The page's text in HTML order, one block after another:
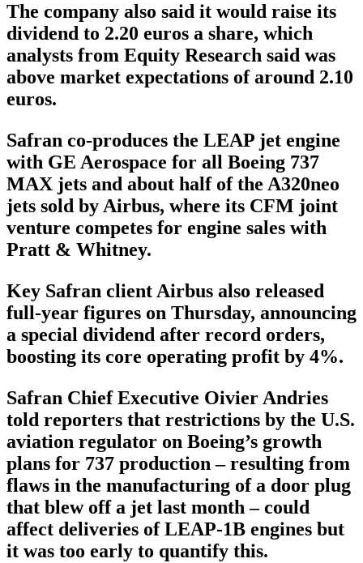
The company also said it would raise its
dividend to 2.20 euros a share, which
analysts from Equity Research said was
above market expectations of around 2.10
euros.
Safran co-produces the LEAP jet engine
with GE Aerospace for all Boeing 737
MAX jets and about half of the A320neo
jets sold by Airbus, where its CFM joint
venture competes for engine sales with
Pratt & Whitney.
Key Safran client Airbus also released
full-year figures on Thursday, announcing
a special dividend after record orders,
boosting its core operating profit by 4%.
Safran Chief Executive Oivier Andries
told reporters that restrictions by the U.S.
aviation regulator on Boeing’s growth
plans for 737 production – resulting from
flaws in the manufacturing of a door plug
that blew off a jet last month – could
affect deliveries of LEAP-1B engines but
it was too early to quantify this.